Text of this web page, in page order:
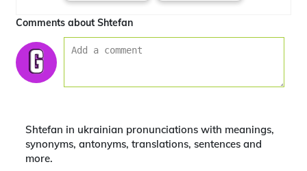
Comments about Shtefan
Shtefan in ukrainian pronunciations with meanings,
synonyms, antonyms, translations, sentences and
more.